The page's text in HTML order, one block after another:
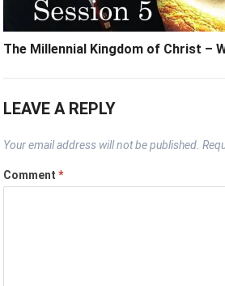
The Millennial Kingdom of Christ –
LEAVE A REPLY
Your email address will not be published.
Comment*